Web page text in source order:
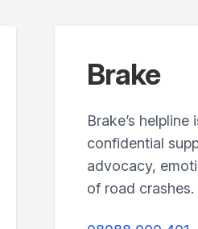
Brake
Brake’s
confidential
advocacy,
of road crashes.